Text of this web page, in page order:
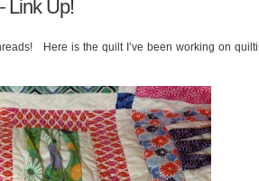
Link Up!
Here is the quilt I’ve been working on